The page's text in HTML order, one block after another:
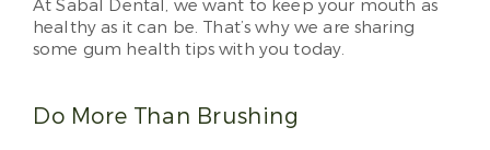
At Sabal Dental, we want to keep your mouth as
healthy as it can be. That’s why we are sharing
some gum health tips with you today.
Do More Than Brushing